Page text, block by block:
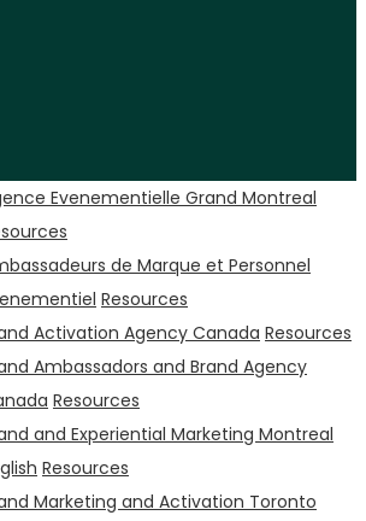
Evenementielle Grand Montreal
de Marque et Personnel
Resources
Activation Agency Canada Resources
Ambassadors and Brand Agency
Resources
and Experiential Marketing Montreal
Resources
Marketing and Activation Toronto